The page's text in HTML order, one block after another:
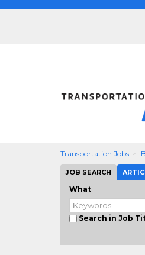
Transportation Jobs
JOB SEARCH
What
Search in Job